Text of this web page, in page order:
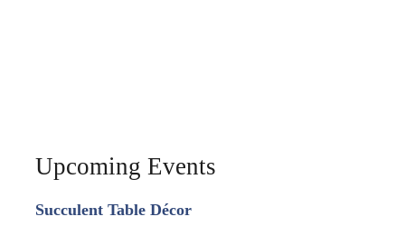
Upcoming Events
Succulent Table Décor